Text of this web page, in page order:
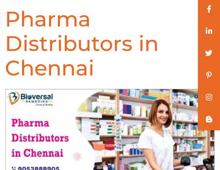
Pharma
Distributors in
Chennai